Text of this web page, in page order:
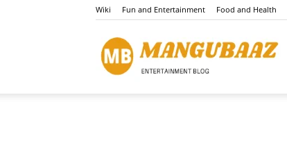
Wiki Fun and Entertainment Food and Health